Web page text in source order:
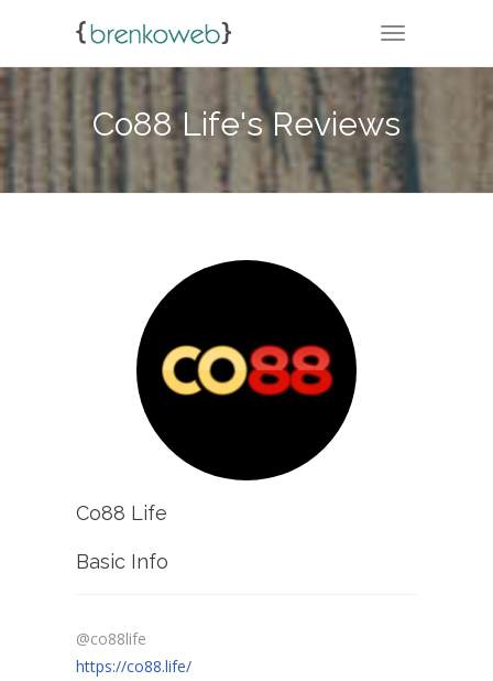
TOGGLE
Co88 Life's Reviews
Co88 Life
Basic Info
@co88life
https://co88.life/